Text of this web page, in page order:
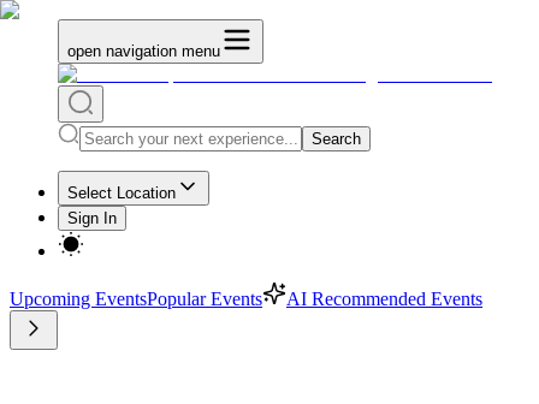
open navigation menu
Search
Select Location
Sign In
Upcoming EventsPopular Events AI Recommended Events